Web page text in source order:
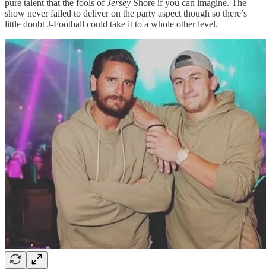
pure talent that the fools ofJersey Shore if you can imagine. The
show never failed to deliver on the party aspect though so there’s
little doubt J-Football could take it to a whole other level.